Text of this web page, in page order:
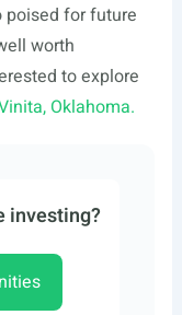
poised for future
worth
to explore
Oklahoma.
investing?